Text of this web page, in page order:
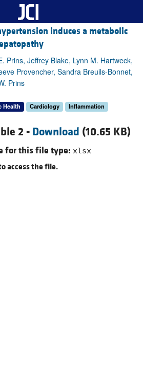
induces a metabolic
Prins, Jeffrey Blake, Lynn M. Hartweck,
Provencher, Sandra Breuils-Bonnet,
Prins
Health Cardiology
Inflammation
2 - Download (10.65 KB)
for this file type: xlsx
access the file.